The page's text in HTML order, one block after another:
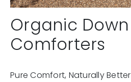
Organic Down
Comforters
Pure Comfort, Naturally Better